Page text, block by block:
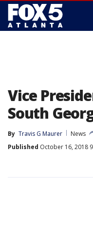
Vice
South
By Travis G Maurer
News
Published October 16, 2018